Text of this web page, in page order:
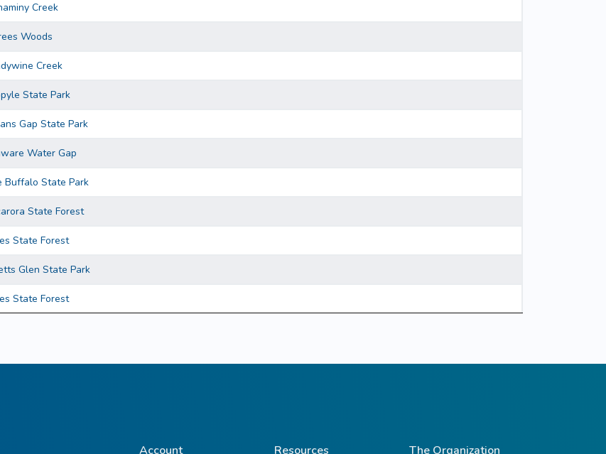
Creek
Woods
Creek
State Park
Gap State Park
Water Gap
Buffalo State Park
State Forest
State Forest
Glen State Park
State Forest
Account Resources The Organization